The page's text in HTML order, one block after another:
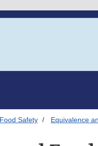
Safety Equivalence